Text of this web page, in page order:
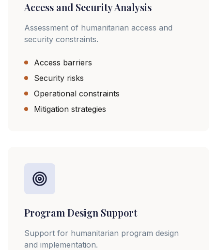
Access and Security Analysis
Assessment of humanitarian access and
security constraints.
Access barriers
Security risks
Operational constraints
Mitigation strategies
Program Design Support
Support for humanitarian program design
and implementation.